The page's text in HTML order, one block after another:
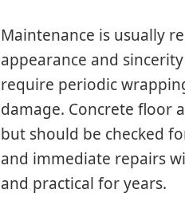
Maintenance is usually
appearance and
require periodic
damage. Concrete floor
but should be checked
and immediate repairs
and practical for years.